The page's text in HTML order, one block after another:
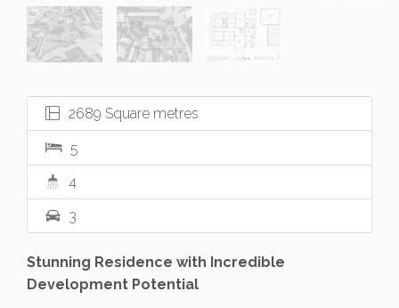
2689 Square metres
5
4
3
Stunning Residence with Incredible
Development Potential